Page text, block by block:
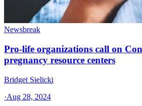
Newsbreak
Pro-life organizations call on
pregnancy resource centers
Bridget Sielicki
·Aug 28, 2024